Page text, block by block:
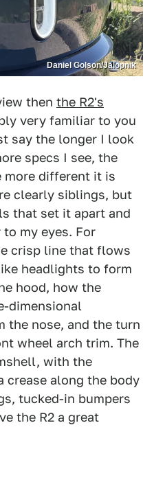
Daniel Golson/Jalopnik
then the R2's
very familiar to you
say the longer I look
specs I see, the
more different it is
clearly siblings, but
that set it apart and
my eyes. For
crisp line that flows
headlights to form
hood, how the
dimensional
the nose, and the turn
wheel arch trim. The
with the
along the body
tucked-in bumpers
the R2 a great